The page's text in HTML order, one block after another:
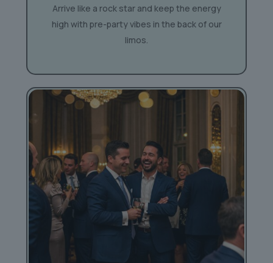
Arrive like a rock star and keep the energy
high with pre-party vibes in the back of our
limos.